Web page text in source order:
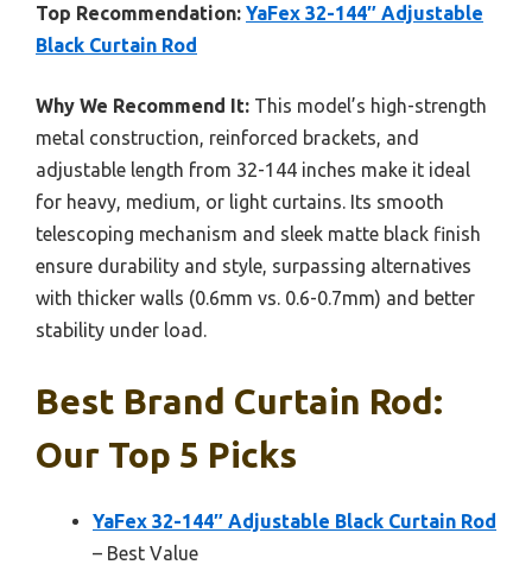
Top Recommendation: YaFex 32-144″ Adjustable
Black Curtain Rod
Why We Recommend It: This model’s high-strength
metal construction, reinforced brackets, and
adjustable length from 32-144 inches make it ideal
for heavy, medium, or light curtains. Its smooth
telescoping mechanism and sleek matte black finish
ensure durability and style, surpassing alternatives
with thicker walls (0.6mm vs. 0.6-0.7mm) and better
stability under load.
Best Brand Curtain Rod:
Our Top 5 Picks
YaFex 32-144″ Adjustable Black Curtain Rod
– Best Value